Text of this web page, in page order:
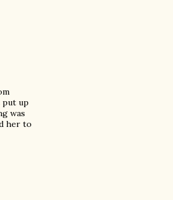
put up
was
her to